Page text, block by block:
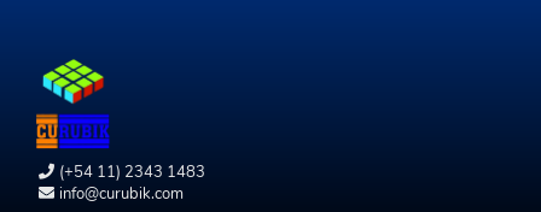
(+54 11) 2343 1483
info@curubik.com